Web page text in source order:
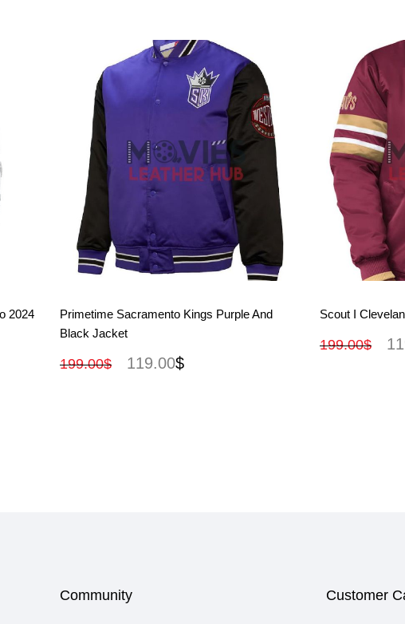
2024
View More
Primetime Sacramento Kings Purple And
Black Jacket
199.00$ 119.00$
Scout I
199.00$
Community Customer